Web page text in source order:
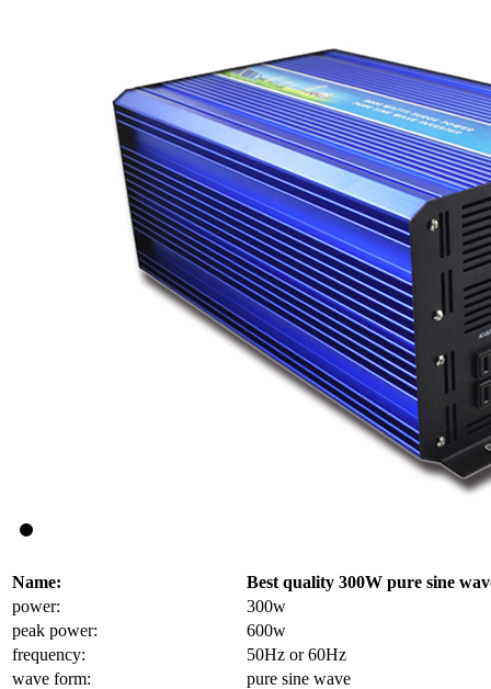
Name:
Best quality 300W pure sine
power:
300w
peak power:
600w
frequency:
50Hz or 60Hz
wave form:
pure sine wave